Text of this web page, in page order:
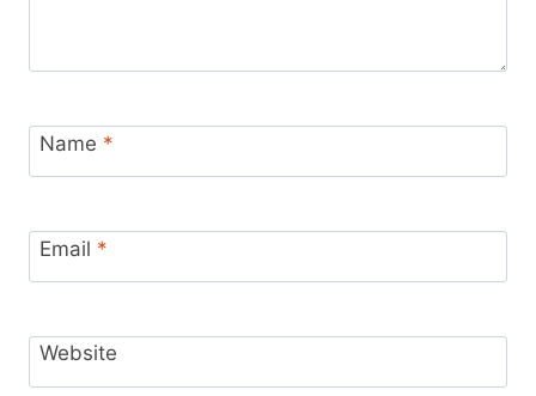
Name *
Email *
Website